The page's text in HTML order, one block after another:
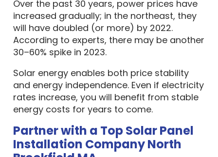
increased gradually; in the northeast, they
will have doubled (or more) by 2022.
According to experts, there may be another
30–60% spike in 2023.
and energy independence. Even if electricity
rates increase, you will benefit from stable
energy costs for years to come.
Partner with a Top Solar Panel
Installation Company North
Brookfield MA